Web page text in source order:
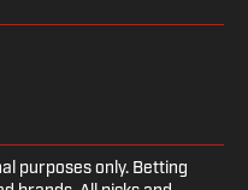
purposes only. Betting